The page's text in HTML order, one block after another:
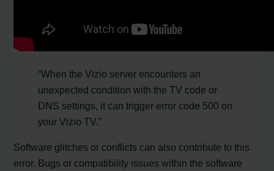
“When the Vizio server encounters an
unexpected condition with the TV code or
DNS settings, it can trigger error code 500 on
your Vizio TV.”
Software glitches or conflicts can also contribute to this
error. Bugs or compatibility issues within the software